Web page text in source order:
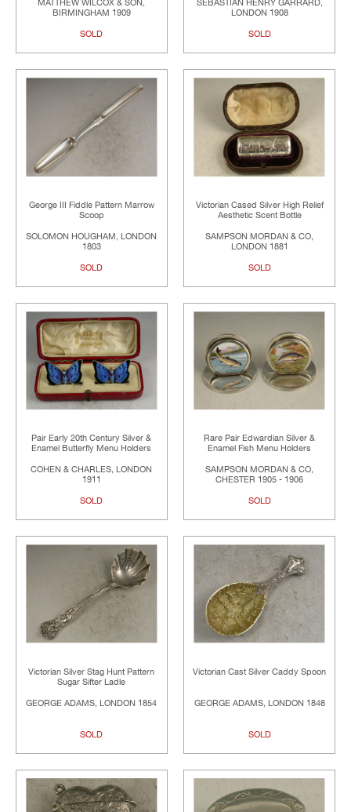
MATTHEW WILCOX & SON,
BIRMINGHAM 1909
SOLD
SEBASTIAN HENRY GARRARD,
LONDON 1908
SOLD
George III Fiddle Pattern Marrow
Scoop
SOLOMON HOUGHAM, LONDON
1803
SOLD
Victorian Cased Silver High Relief
Aesthetic Scent Bottle
SAMPSON MORDAN & CO,
LONDON 1881
SOLD
Pair Early 20th Century Silver &
Enamel Butterfly Menu Holders
COHEN & CHARLES, LONDON
1911
SOLD
Rare Pair Edwardian Silver &
Enamel Fish Menu Holders
SAMPSON MORDAN & CO,
CHESTER 1905 - 1906
SOLD
Victorian Silver Stag Hunt Pattern
Sugar Sifter Ladle
GEORGE ADAMS, LONDON 1854
SOLD
Victorian Cast Silver Caddy Spoon
GEORGE ADAMS, LONDON 1848
SOLD